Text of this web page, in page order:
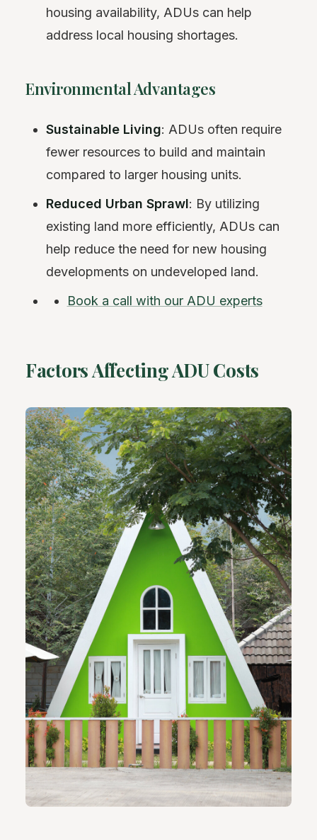
housing availability, ADUs can help
address local housing shortages.
Environmental Advantages
Sustainable Living: ADUs often require
fewer resources to build and maintain
compared to larger housing units.
Reduced Urban Sprawl: By utilizing
existing land more efficiently, ADUs can
help reduce the need for new housing
developments on undeveloped land.
Book a call with our ADU experts
Factors Affecting ADU Costs